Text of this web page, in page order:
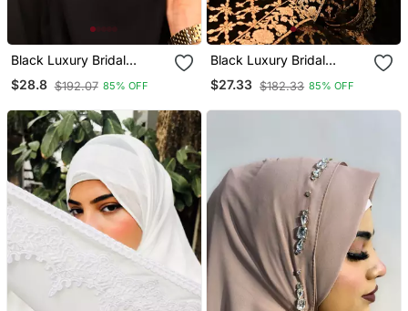
Black Luxury Bridal
Wedding Wear Hijab Scarf
With Handwork Naqab
$28.8 $192.07 85% OFF
Black Luxury Bridal
Wedding Wear Hijab Scarf
With Handwork
$27.33 $182.33 85% OFF